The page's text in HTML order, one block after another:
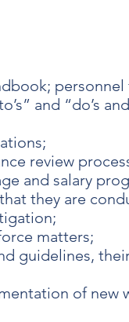
personnel
and “do’s
review
and salary
they are
matters;
guidelines,
of new